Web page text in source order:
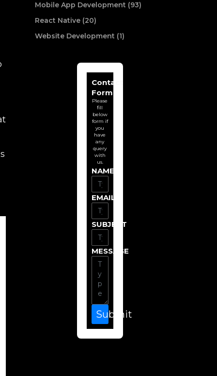
Mobile App Development (93)
React Native (20)
Website Development (1)
Contact
Form
Please
fill
below
form if
you
have
any
query
with
us.
NAME
EMAIL
SUBJECT
MESSAGE
Submit